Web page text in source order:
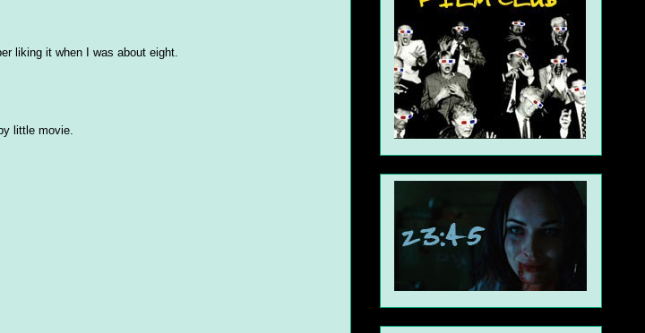
liking it when I was about eight.
little movie.